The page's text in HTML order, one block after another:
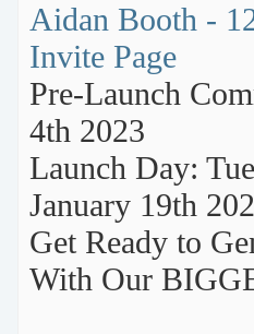
Aidan Booth -
Invite Page
Pre-Launch
4th 2023
Launch Day:
January 19th
Get Ready to
With Our